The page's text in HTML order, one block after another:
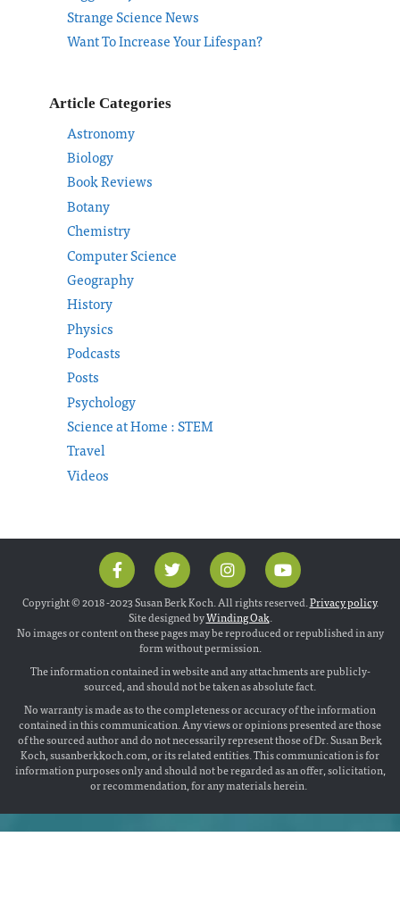
Strange Science News
Want To Increase Your Lifespan?
Article Categories
Astronomy
Biology
Book Reviews
Botany
Chemistry
Computer Science
Geography
History
Physics
Podcasts
Posts
Psychology
Science at Home : STEM
Travel
Videos
Copyright © 2018 -2023 Susan Berk Koch. All rights reserved.Privacy policy.
Site designed byWinding Oak.
No images or content on these pages may be reproduced or republished in any
form without permission.
The information contained in website and any attachments are publicly-
sourced, and should not be taken as absolute fact.
No warranty is made as to the completeness or accuracy of the information
contained in this communication. Any views or opinions presented are those
of the sourced author and do not necessarily represent those of Dr. Susan Berk
Koch, susanberkkoch.com, or its related entities. This communication is for
information purposes only and should not be regarded as an offer, solicitation,
or recommendation, for any materials herein.